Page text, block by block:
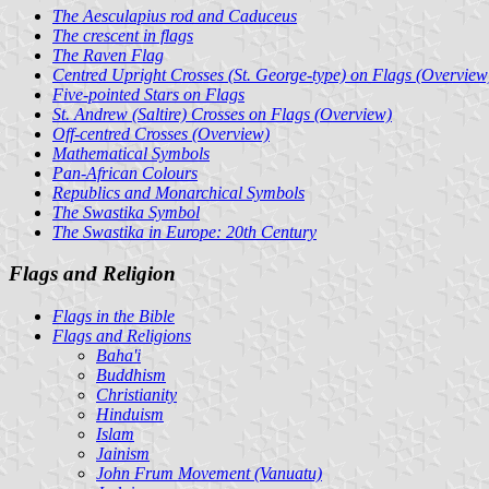
The Aesculapius rod and Caduceus
The crescent in flags
The Raven Flag
Centred Upright Crosses (St. George-type) on Flags
Five-pointed Stars on Flags
St. Andrew (Saltire) Crosses on Flags (Overview)
Off-centred Crosses (Overview)
Mathematical Symbols
Pan-African Colours
Republics and Monarchical Symbols
The Swastika Symbol
The Swastika in Europe: 20th Century
Flags and Religion
Flags in the Bible
Flags and Religions
Baha'i
Buddhism
Christianity
Hinduism
Islam
Jainism
John Frum Movement (Vanuatu)